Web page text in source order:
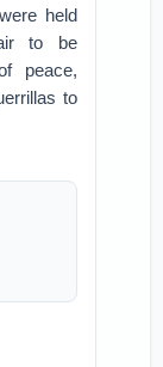
held
to be
peace,
to